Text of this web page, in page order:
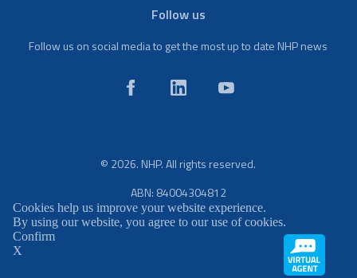
Follow us
Follow us on social media to get the most up to date NHP news
© 2026. NHP. All rights reserved.
ABN: 84004304812
Cookies help us improve your website experience.
By using our website, you agree to our use of cookies.
Confirm
X